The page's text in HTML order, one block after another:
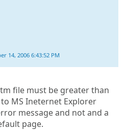
14, 2006 6:43:52 PM
file must be greater than
MS Ineternet Explorer
message and not and a
page.